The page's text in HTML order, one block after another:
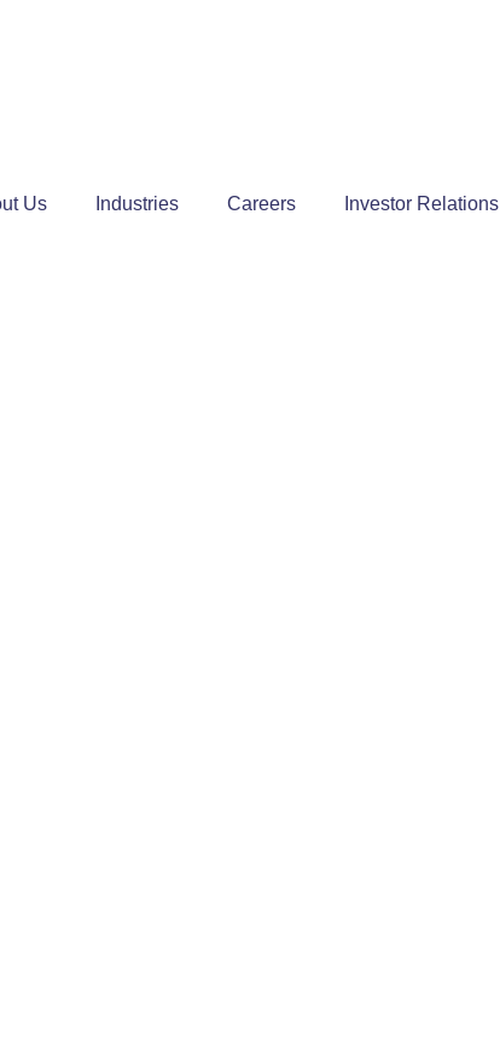
Us Industries Careers Investor Relations